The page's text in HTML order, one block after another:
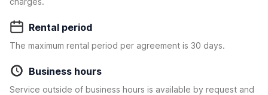
Rental period
The maximum rental period per agreement is 30 days.
Business hours
Service outside of business hours is available by request and